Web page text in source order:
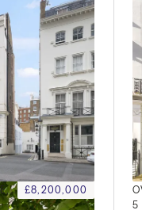
ENNISMORE GARDENS, KNIGHTSBRIDGE, SW7
£8,200,000
5